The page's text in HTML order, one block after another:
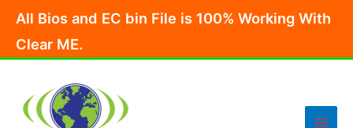
content
All Bios and EC bin File is 100% Working With
Clear ME.